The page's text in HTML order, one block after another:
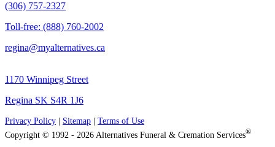
(306) 757-2327
Toll-free: (888) 760-2002
regina@myalternatives.ca
1170 Winnipeg Street
Regina SK S4R 1J6
Privacy Policy Sitemap
Terms of Use
Copyright © 1992 - 2026 Alternatives Funeral & Cremation Services®